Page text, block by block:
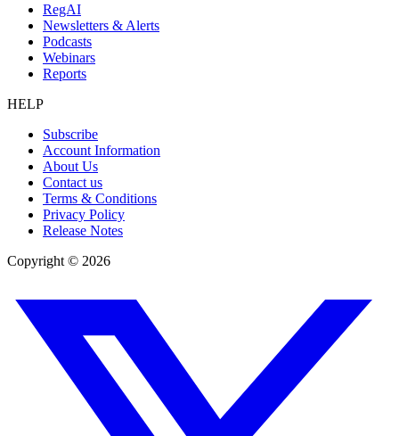
RegAI
Newsletters & Alerts
Podcasts
Webinars
Reports
HELP
Subscribe
Account Information
About Us
Contact us
Terms & Conditions
Privacy Policy
Release Notes
Copyright © 2026